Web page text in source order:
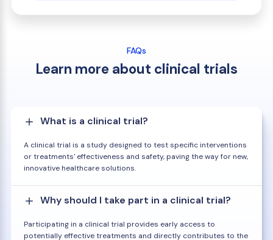
FAQs
Learn more about clinical trials
What is a clinical trial?
A clinical trial is a study designed to test specific interventions
or treatments' effectiveness and safety, paving the way for new,
innovative healthcare solutions.
Why should I take part in a clinical trial?
Participating in a clinical trial provides early access to
potentially effective treatments and directly contributes to the